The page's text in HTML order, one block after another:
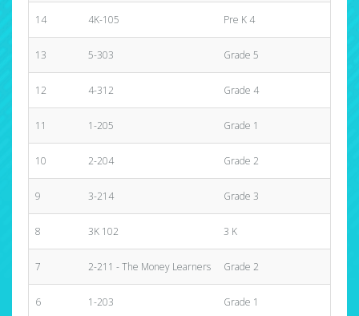
14 4K-105 Pre K 4
13 5-303 Grade 5
12 4-312 Grade 4
11 1-205 Grade 1
10 2-204 Grade 2
9 3-214 Grade 3
8 3K 102 3 K
7 2-211 - The Money Learners Grade 2
6 1-203 Grade 1